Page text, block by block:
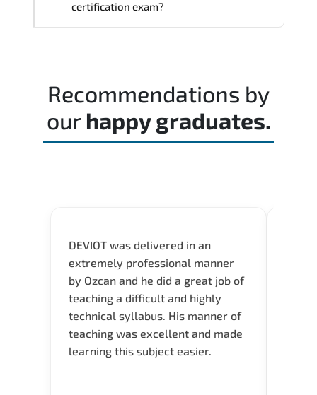
certification exam?
timed mock exams.
Recommendations by
our happy graduates.
DEVIOT was delivered in an
extremely professional manner
by Ozcan and he did a great job of
teaching a difficult and highly
technical syllabus. His manner of
teaching was excellent and made
learning this subject easier.